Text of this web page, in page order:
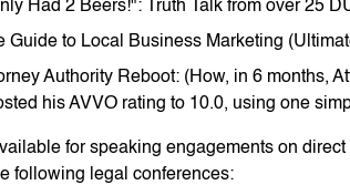
Had 2 Beers!": Truth Talk from over 25
Guide to Local Business Marketing
Authority Reboot: (How, in 6 months,
his AVVO rating to 10.0, using one
for speaking engagements on
following legal conferences: